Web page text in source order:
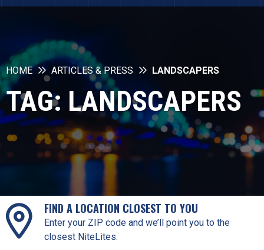
HOME ARTICLES & PRESS LANDSCAPERS
TAG: LANDSCAPERS
FIND A LOCATION CLOSEST TO YOU
Enter your ZIP code and we’ll point you to the
closest NiteLites.